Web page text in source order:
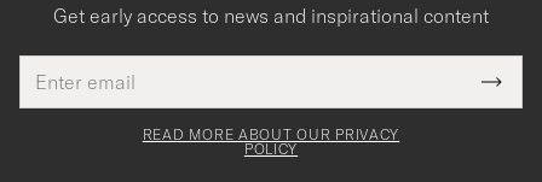
Get early access to news and inspirational content
address
This
field
Tack
för
READ MORE ABOUT OUR PRIVACY
POLICY